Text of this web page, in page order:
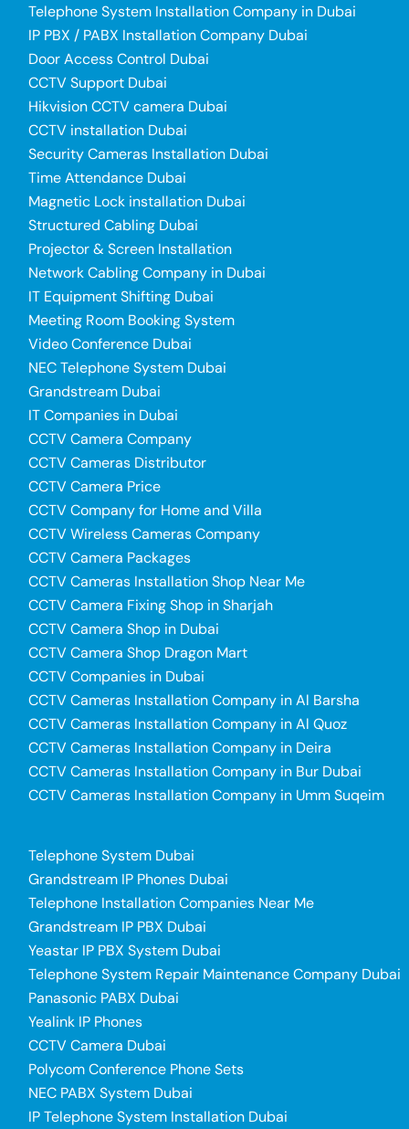
Telephone System Installation Company in Dubai
IP PBX / PABX Installation Company Dubai
Door Access Control Dubai
CCTV Support Dubai
Hikvision CCTV camera Dubai
CCTV installation Dubai
Security Cameras Installation Dubai
Time Attendance Dubai
Magnetic Lock installation Dubai
Structured Cabling Dubai
Projector & Screen Installation
Network Cabling Company in Dubai
IT Equipment Shifting Dubai
Meeting Room Booking System
Video Conference Dubai
NEC Telephone System Dubai
Grandstream Dubai
IT Companies in Dubai
CCTV Camera Company
CCTV Cameras Distributor
CCTV Camera Price
CCTV Company for Home and Villa
CCTV Wireless Cameras Company
CCTV Camera Packages
CCTV Cameras Installation Shop Near Me
CCTV Camera Fixing Shop in Sharjah
CCTV Camera Shop in Dubai
CCTV Camera Shop Dragon Mart
CCTV Companies in Dubai
CCTV Cameras Installation Company in Al Barsha
CCTV Cameras Installation Company in Al Quoz
CCTV Cameras Installation Company in Deira
CCTV Cameras Installation Company in Bur Dubai
CCTV Cameras Installation Company in Umm Suqeim
Telephone System Dubai
Grandstream IP Phones Dubai
Telephone Installation Companies Near Me
Grandstream IP PBX Dubai
Yeastar IP PBX System Dubai
Telephone System Repair Maintenance Company Dubai
Panasonic PABX Dubai
Yealink IP Phones
CCTV Camera Dubai
Polycom Conference Phone Sets
NEC PABX System Dubai
IP Telephone System Installation Dubai